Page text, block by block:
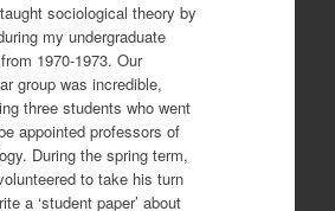
sociological theory by
my undergraduate
1970-1973. Our
group was incredible,
three students who went
appointed professors of
During the spring term,
to take his turn
a ‘student paper’ about